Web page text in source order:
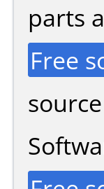
parts
Free